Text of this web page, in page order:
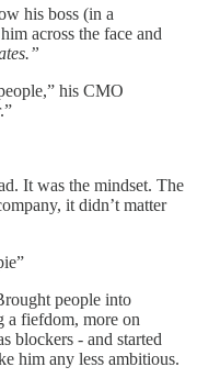
his boss (in a
across the face and
his CMO
It was the mindset. The
it didn’t matter
people into
a fiefdom, more on
blockers - and started
him any less ambitious.